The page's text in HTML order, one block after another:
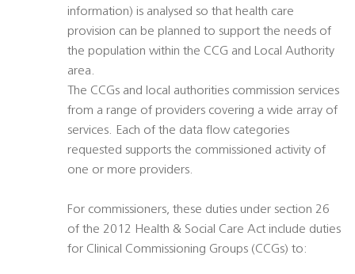
information) is analysed so that health care
provision can be planned to support the needs of
the population within the CCG and Local Authority
area.
The CCGs and local authorities commission services
from a range of providers covering a wide array of
services. Each of the data flow categories
requested supports the commissioned activity of
one or more providers.
For commissioners, these duties under section 26
of the 2012 Health & Social Care Act include duties
for Clinical Commissioning Groups (CCGs) to: